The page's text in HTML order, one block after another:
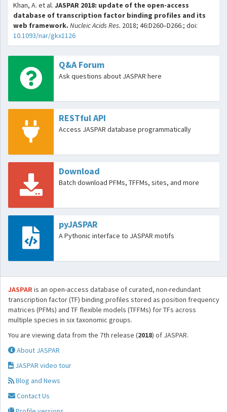
Khan, A. et al. JASPAR 2018: update of the open-access
database of transcription factor binding profiles and its
web framework. Nucleic Acids Res. 2018; 46:D260–D266.; doi:
10.1093/nar/gkx1126
Q&A Forum
Ask questions about JASPAR here
RESTful API
Access JASPAR database programmatically
Download
Batch download PFMs, TFFMs, sites, and more
pyJASPAR
A Pythonic interface to JASPAR motifs
JASPARis an open-access database of curated, non-redundant
transcription factor (TF) binding profiles stored as position frequency
matrices (PFMs) and TF flexible models (TFFMs) for TFs across
multiple species in six taxonomic groups.
You are viewing data from the 7th release (2018) of JASPAR.
About JASPAR
JASPAR video tour
Blog and News
Contact Us